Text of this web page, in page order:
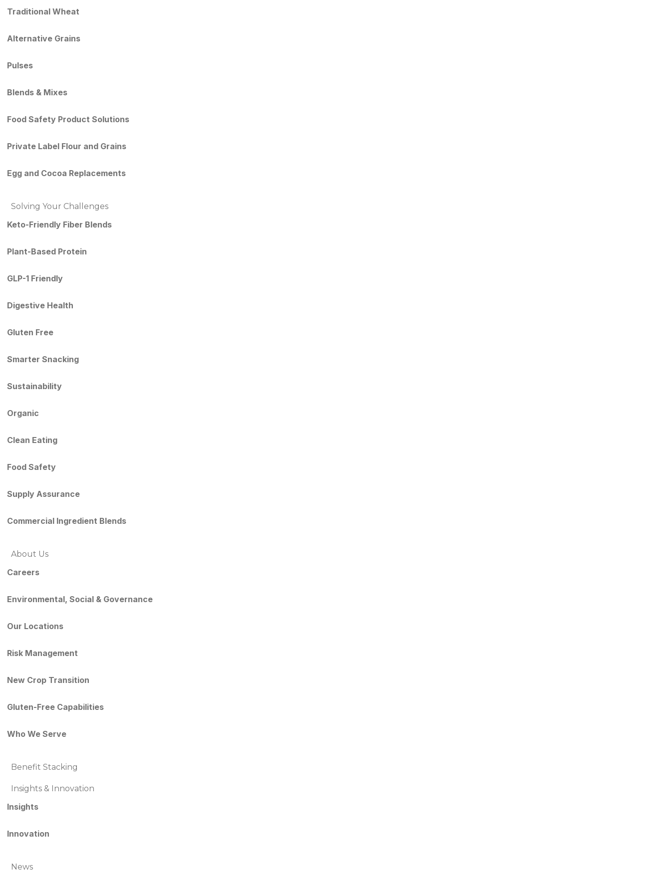
Traditional Wheat
Alternative Grains
Pulses
Blends & Mixes
Food Safety Product Solutions
Private Label Flour and Grains
Egg and Cocoa Replacements
Solving Your Challenges
Keto-Friendly Fiber Blends
Plant-Based Protein
GLP-1 Friendly
Digestive Health
Gluten Free
Smarter Snacking
Sustainability
Organic
Clean Eating
Food Safety
Supply Assurance
Commercial Ingredient Blends
About Us
Careers
Environmental, Social & Governance
Our Locations
Risk Management
New Crop Transition
Gluten-Free Capabilities
Who We Serve
Benefit Stacking
Insights & Innovation
Insights
Innovation
News